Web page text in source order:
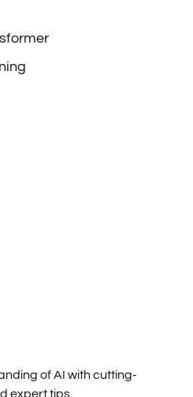
of AI with cutting-
expert tips.